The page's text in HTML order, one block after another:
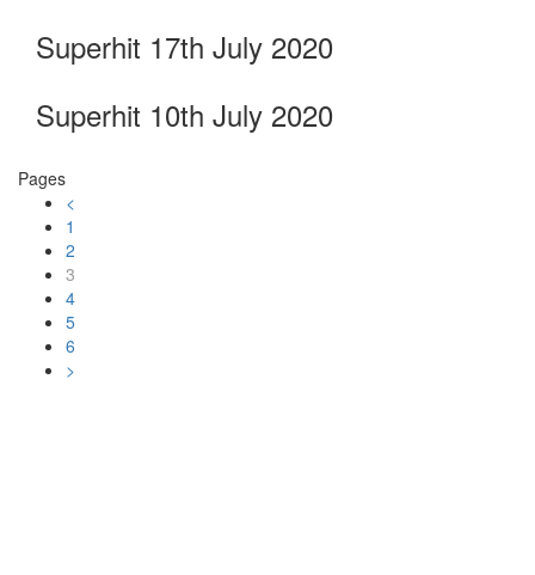
Superhit 17th July 2020
Superhit 10th July 2020
Pages
<
1
2
3
4
5
6
>